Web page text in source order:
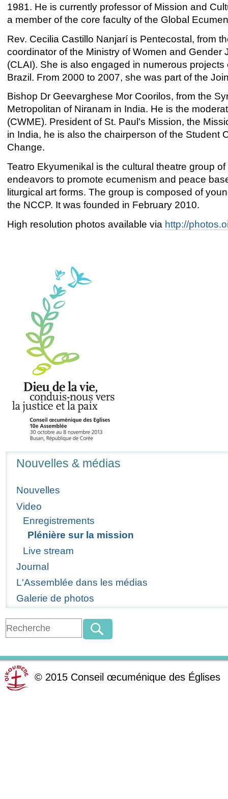
1981. He is currently professor of Mission and
a member of the core faculty of the Global
Rev. Cecilia Castillo Nanjarí is Pentecostal, from
coordinator of the Ministry of Women and
(CLAI). She is also engaged in numerous
Brazil. From 2000 to 2007, she was part of the
Bishop Dr Geevarghese Mor Coorilos, from the
Metropolitan of Niranam in India. He is the
(CWME). President of St. Paul's Mission, the
in India, he is also the chairperson of the Student
Change.
Teatro Ekyumenikal is the cultural theatre group
endeavors to promote ecumenism and peace
liturgical art forms. The group is composed of
the NCCP. It was founded in February 2010.
High resolution photos available via http://
Nouvelles & médias
Nouvelles
Video
Enregistrements
Plénière sur la mission
Live stream
Journal
L'Assemblée dans les médias
Galerie de photos
© 2015 Conseil œcuménique des Églises